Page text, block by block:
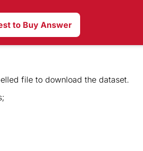
to Buy Answer
file to download the dataset.